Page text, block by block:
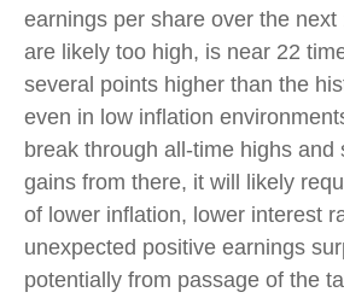
earnings per share over the
are likely too high, is near 22
several points higher than the
even in low inflation
break through all-time highs and
gains from there, it will likely
of lower inflation, lower interest
unexpected positive earnings
potentially from passage of the